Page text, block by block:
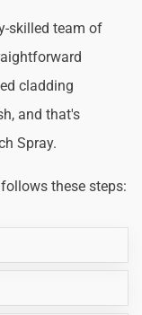
skilled team of
cladding
and that's
Spray.
these steps: